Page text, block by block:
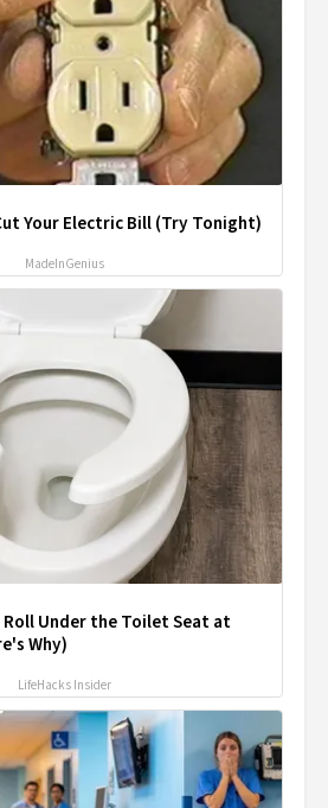
Your Electric Bill (Try Tonight)
MadeInGenius
Under the Toilet Seat at
Why)
LifeHacks Insider